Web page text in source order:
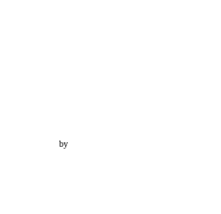
by